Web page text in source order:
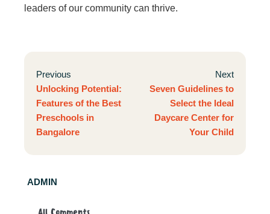
leaders of our community can thrive.
Previous
Unlocking Potential:
Features of the Best
Preschools in
Bangalore
Next
Seven Guidelines to
Select the Ideal
Daycare Center for
Your Child
ADMIN